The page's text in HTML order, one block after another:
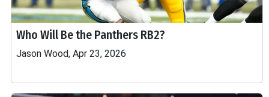
Who Will Be the Panthers RB2?
Jason Wood, Apr 23, 2026